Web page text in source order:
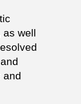
as well
and